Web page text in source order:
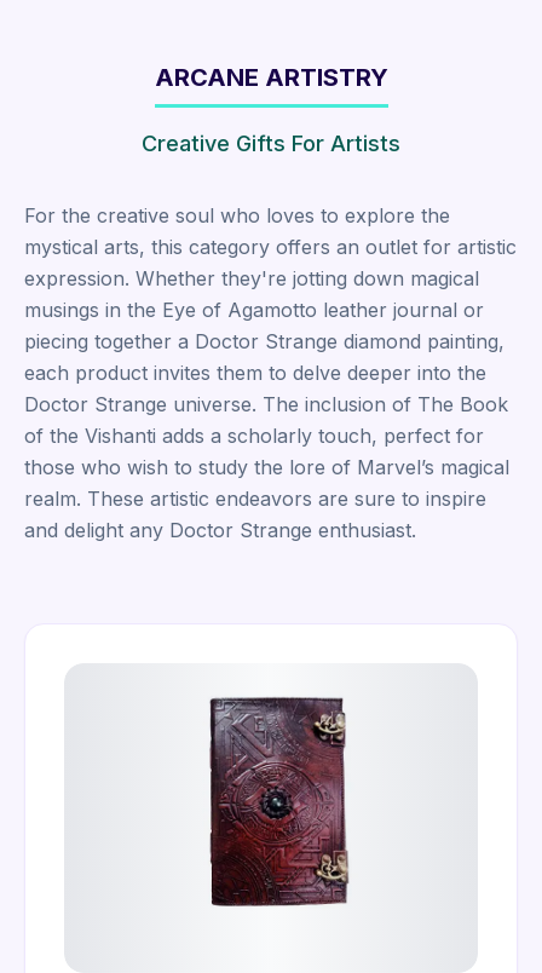
ARCANE ARTISTRY
Creative Gifts For Artists
For the creative soul who loves to explore the
mystical arts, this category offers an outlet for artistic
expression. Whether they're jotting down magical
musings in the Eye of Agamotto leather journal or
piecing together a Doctor Strange diamond painting,
each product invites them to delve deeper into the
Doctor Strange universe. The inclusion of The Book
of the Vishanti adds a scholarly touch, perfect for
those who wish to study the lore of Marvel’s magical
realm. These artistic endeavors are sure to inspire
and delight any Doctor Strange enthusiast.